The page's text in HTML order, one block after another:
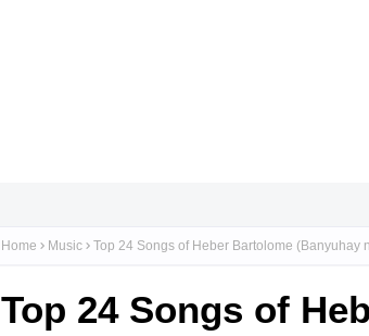
Home Music Top 24 Songs of Heber Bartolome (Banyuhay
Top 24 Songs of